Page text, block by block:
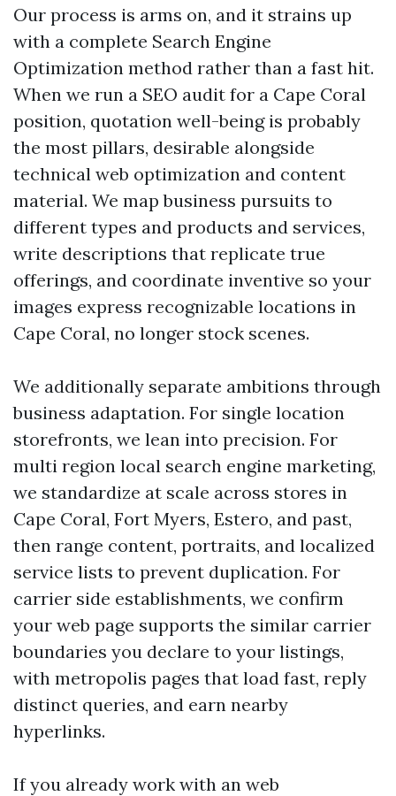
Our process is arms on, and it strains up
with a complete Search Engine
Optimization method rather than a fast hit.
When we run a SEO audit for a Cape Coral
position, quotation well-being is probably
the most pillars, desirable alongside
technical web optimization and content
material. We map business pursuits to
different types and products and services,
write descriptions that replicate true
offerings, and coordinate inventive so your
images express recognizable locations in
Cape Coral, no longer stock scenes.
We additionally separate ambitions through
business adaptation. For single location
storefronts, we lean into precision. For
multi region local search engine marketing,
we standardize at scale across stores in
Cape Coral, Fort Myers, Estero, and past,
then range content, portraits, and localized
service lists to prevent duplication. For
carrier side establishments, we confirm
your web page supports the similar carrier
boundaries you declare to your listings,
with metropolis pages that load fast, reply
distinct queries, and earn nearby
hyperlinks.
If you already work with an web